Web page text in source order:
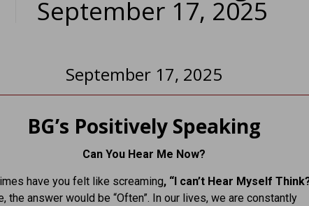
September 17, 2025
September 17, 2025
BG’s Positively Speaking
Can You Hear Me Now?
have you felt like screaming, “I can’t Hear Myself
the answer would be “Often”. In our lives, we are constantly